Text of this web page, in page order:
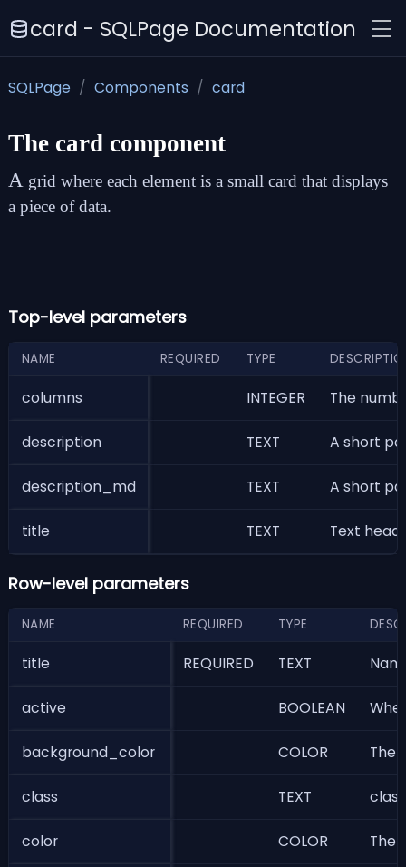
card - SQLPage Documentation
SQLPage Components card
The card component
A grid where each element is a small card that displays
a piece of data.
Top-level parameters
NAME REQUIRED TYPE
columns INTEGER The
description TEXT A short
description_md TEXT A short
title TEXT Text
Row-level parameters
NAME REQUIRED TYPE
title REQUIRED TEXT
active BOOLEAN
background_color COLOR The
class TEXT
color COLOR The